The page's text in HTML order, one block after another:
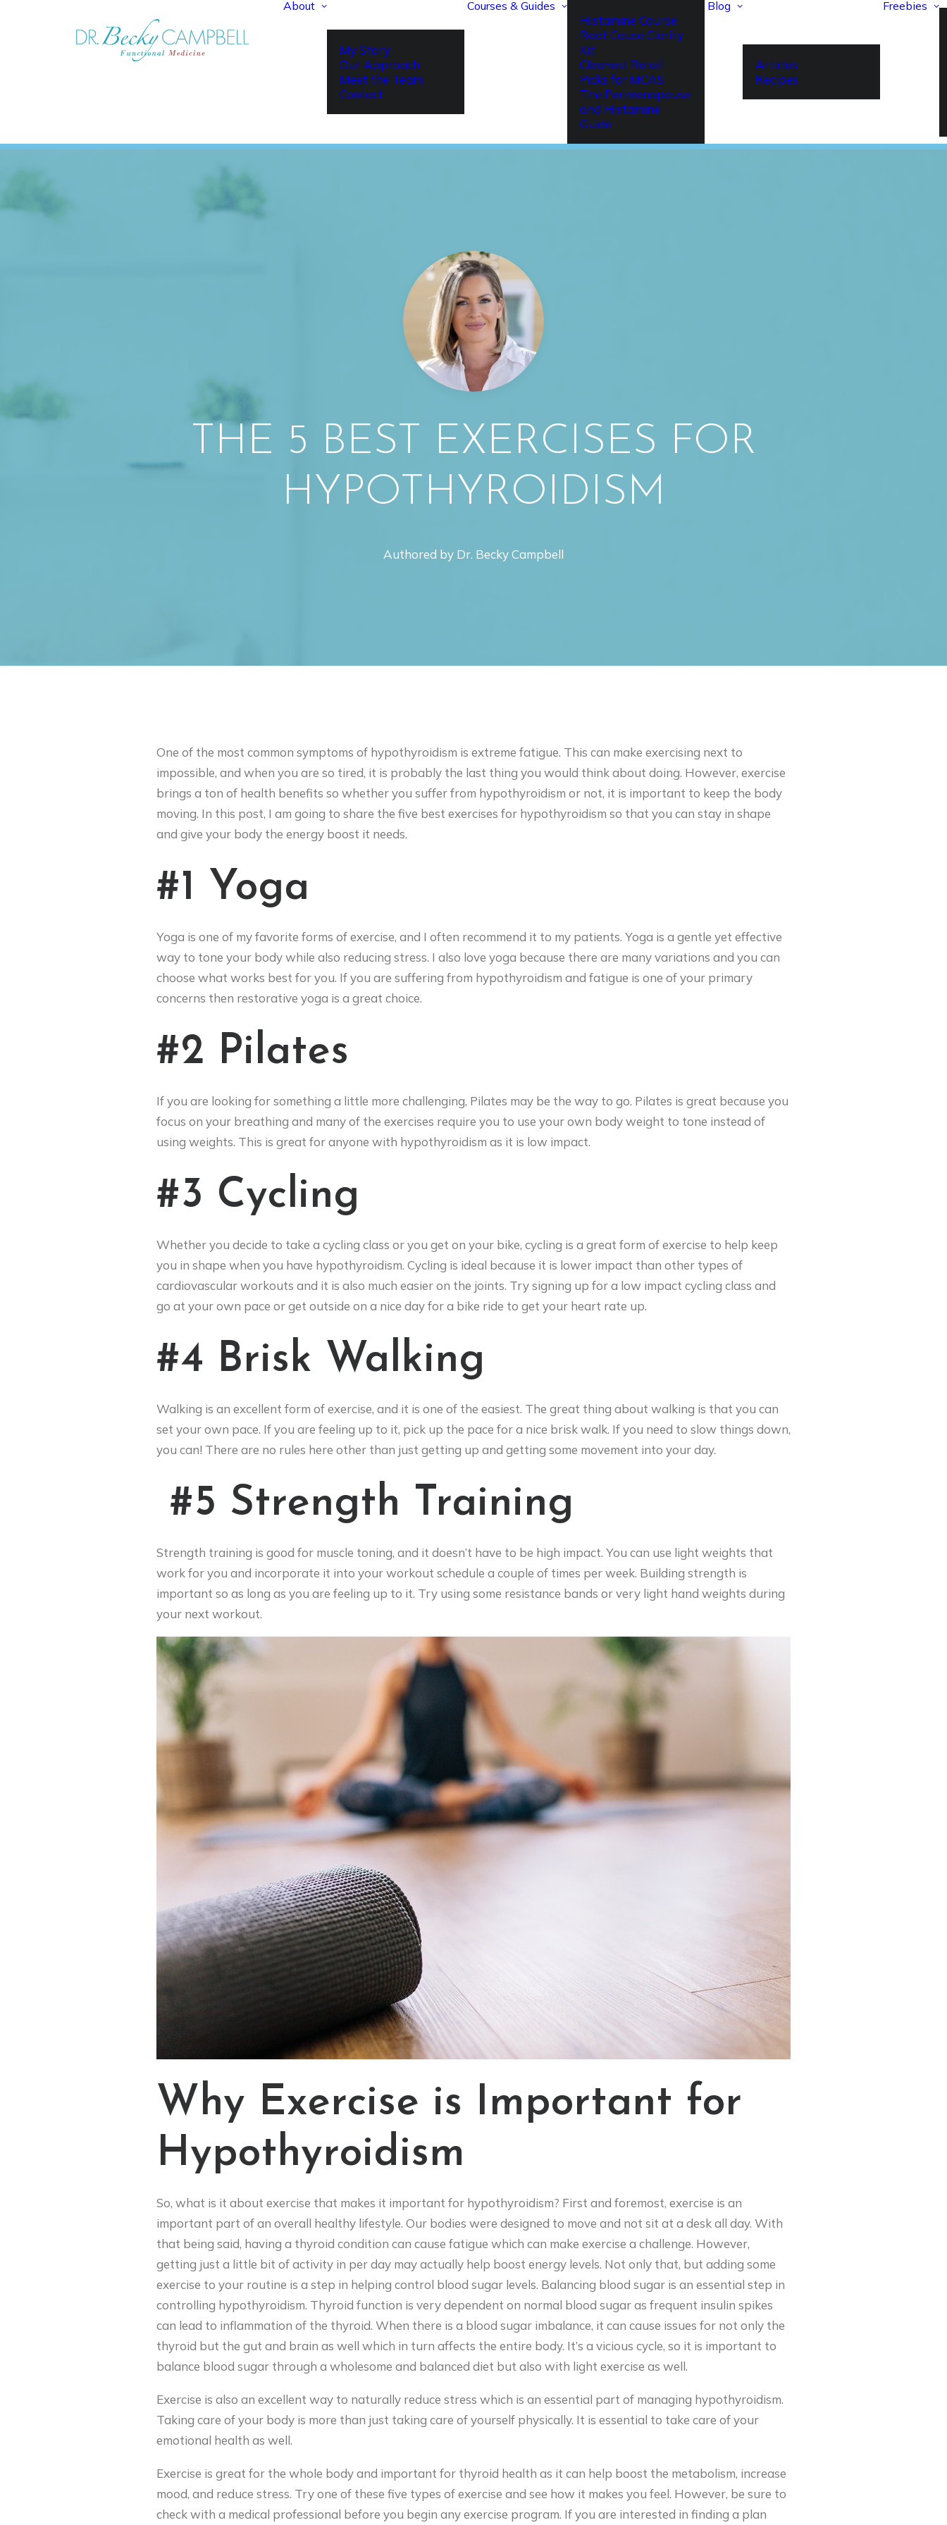
About
My Story
Our Approach
Meet the Team
Contact
Courses & Guides
Histamine Course
Root Cause Clarity
Kit
Cleanest Retail
Picks for MCAS
The Perimenopause
and Histamine
Guide
Blog
Articles
Recipes
Freebies
THE 5 BEST EXERCISES FOR
HYPOTHYROIDISM
Authored by Dr. Becky Campbell
One of the most common symptoms of hypothyroidism is extreme fatigue. This can make exercising next to
impossible, and when you are so tired, it is probably the last thing you would think about doing. However, exercise
brings a ton of health benefits so whether you suffer from hypothyroidism or not, it is important to keep the body
moving. In this post, I am going to share the five best exercises for hypothyroidism so that you can stay in shape
and give your body the energy boost it needs.
#1 Yoga
Yoga is one of my favorite forms of exercise, and I often recommend it to my patients. Yoga is a gentle yet effective
way to tone your body while also reducing stress. I also love yoga because there are many variations and you can
choose what works best for you. If you are suffering from hypothyroidism and fatigue is one of your primary
concerns then restorative yoga is a great choice.
#2 Pilates
If you are looking for something a little more challenging, Pilates may be the way to go. Pilates is great because you
focus on your breathing and many of the exercises require you to use your own body weight to tone instead of
using weights. This is great for anyone with hypothyroidism as it is low impact.
#3 Cycling
Whether you decide to take a cycling class or you get on your bike, cycling is a great form of exercise to help keep
you in shape when you have hypothyroidism. Cycling is ideal because it is lower impact than other types of
cardiovascular workouts and it is also much easier on the joints. Try signing up for a low impact cycling class and
go at your own pace or get outside on a nice day for a bike ride to get your heart rate up.
#4 Brisk Walking
Walking is an excellent form of exercise, and it is one of the easiest. The great thing about walking is that you can
set your own pace. If you are feeling up to it, pick up the pace for a nice brisk walk. If you need to slow things down,
you can! There are no rules here other than just getting up and getting some movement into your day.
#5 Strength Training
Strength training is good for muscle toning, and it doesn’t have to be high impact. You can use light weights that
work for you and incorporate it into your workout schedule a couple of times per week. Building strength is
important so as long as you are feeling up to it. Try using some resistance bands or very light hand weights during
your next workout.
Why Exercise is Important for
Hypothyroidism
So, what is it about exercise that makes it important for hypothyroidism? First and foremost, exercise is an
important part of an overall healthy lifestyle. Our bodies were designed to move and not sit at a desk all day. With
that being said, having a thyroid condition can cause fatigue which can make exercise a challenge. However,
getting just a little bit of activity in per day may actually help boost energy levels. Not only that, but adding some
exercise to your routine is a step in helping control blood sugar levels. Balancing blood sugar is an essential step in
controlling hypothyroidism. Thyroid function is very dependent on normal blood sugar as frequent insulin spikes
can lead to inflammation of the thyroid. When there is a blood sugar imbalance, it can cause issues for not only the
thyroid but the gut and brain as well which in turn affects the entire body. It’s a vicious cycle, so it is important to
balance blood sugar through a wholesome and balanced diet but also with light exercise as well.
Exercise is also an excellent way to naturally reduce stress which is an essential part of managing hypothyroidism.
Taking care of your body is more than just taking care of yourself physically. It is essential to take care of your
emotional health as well.
Exercise is great for the whole body and important for thyroid health as it can help boost the metabolism, increase
mood, and reduce stress. Try one of these five types of exercise and see how it makes you feel. However, be sure to
check with a medical professional before you begin any exercise program. If you are interested in finding a plan